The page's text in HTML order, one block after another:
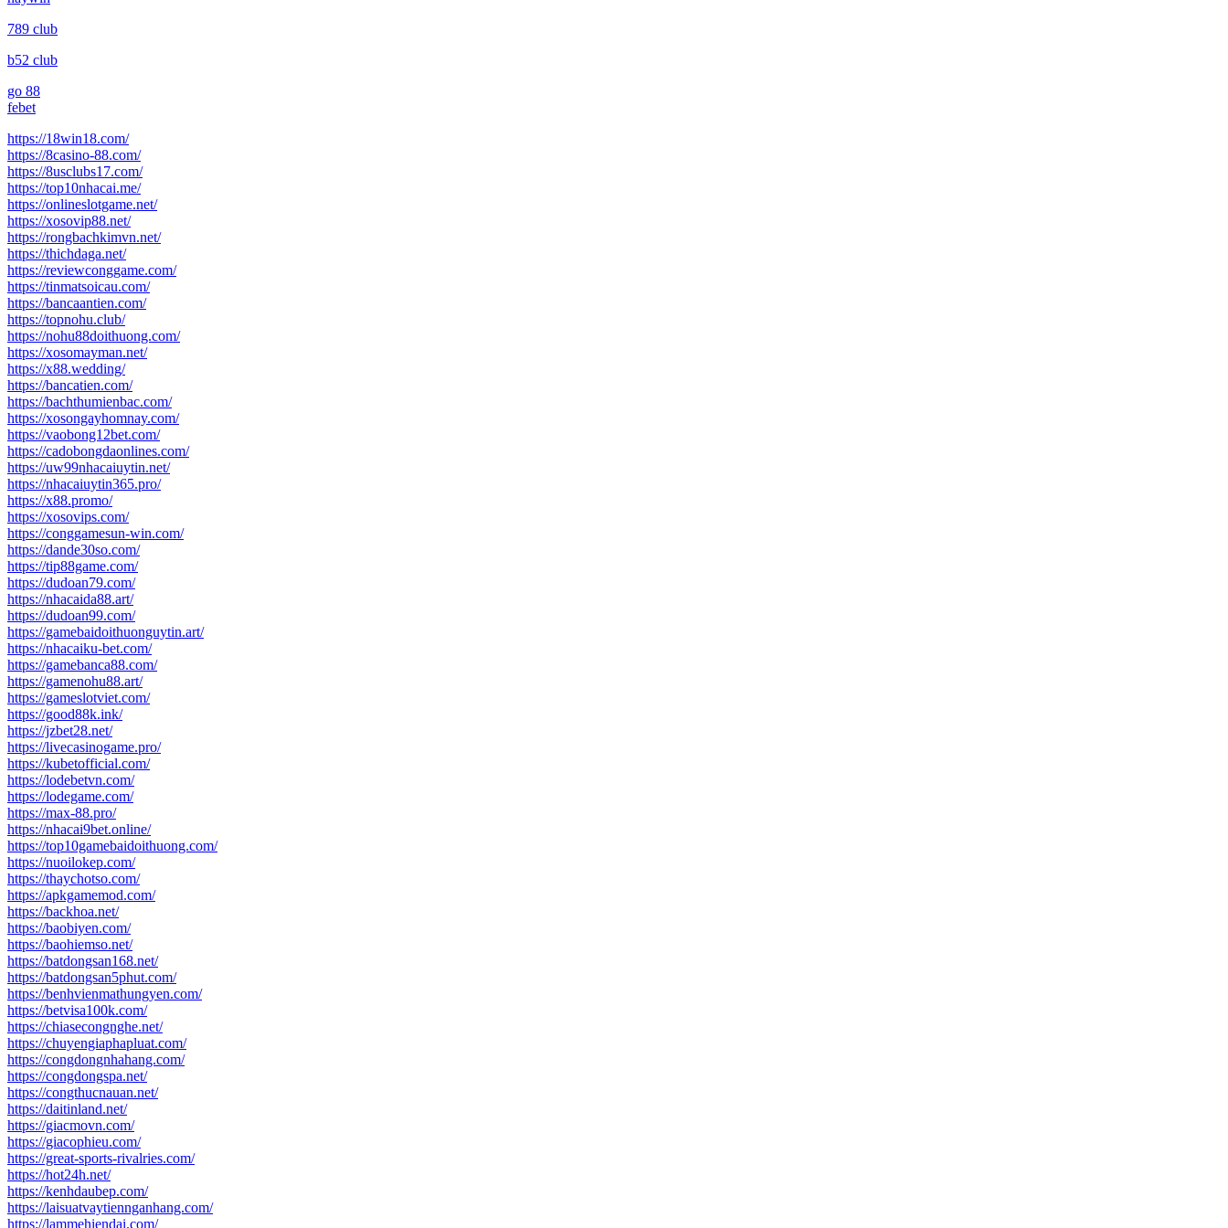
789 club
b52 club
go 88
febet
https://18win18.com/
https://8casino-88.com/
https://8usclubs17.com/
https://top10nhacai.me/
https://onlineslotgame.net/
https://xosovip88.net/
https://rongbachkimvn.net/
https://thichdaga.net/
https://reviewconggame.com/
https://tinmatsoicau.com/
https://bancaantien.com/
https://topnohu.club/
https://nohu88doithuong.com/
https://xosomayman.net/
https://x88.wedding/
https://bancatien.com/
https://bachthumienbac.com/
https://xosongayhomnay.com/
https://vaobong12bet.com/
https://cadobongdaonlines.com/
https://uw99nhacaiuytin.net/
https://nhacaiuytin365.pro/
https://x88.promo/
https://xosovips.com/
https://conggamesun-win.com/
https://dande30so.com/
https://tip88game.com/
https://dudoan79.com/
https://nhacaida88.art/
https://dudoan99.com/
https://gamebaidoithuonguytin.art/
https://nhacaiku-bet.com/
https://gamebanca88.com/
https://gamenohu88.art/
https://gameslotviet.com/
https://good88k.ink/
https://jzbet28.net/
https://livecasinogame.pro/
https://kubetofficial.com/
https://lodebetvn.com/
https://lodegame.com/
https://max-88.pro/
https://nhacai9bet.online/
https://top10gamebaidoithuong.com/
https://nuoilokep.com/
https://thaychotso.com/
https://apkgamemod.com/
https://backhoa.net/
https://baobiyen.com/
https://baohiemso.net/
https://batdongsan168.net/
https://batdongsan5phut.com/
https://benhvienmathungyen.com/
https://betvisa100k.com/
https://chiasecongnghe.net/
https://chuyengiaphapluat.com/
https://congdongnhahang.com/
https://congdongspa.net/
https://congthucnauan.net/
https://daitinland.net/
https://giacmovn.com/
https://giacophieu.com/
https://great-sports-rivalries.com/
https://hot24h.net/
https://kenhdaubep.com/
https://laisuatvaytiennganhang.com/
https://lammehiendai.com/